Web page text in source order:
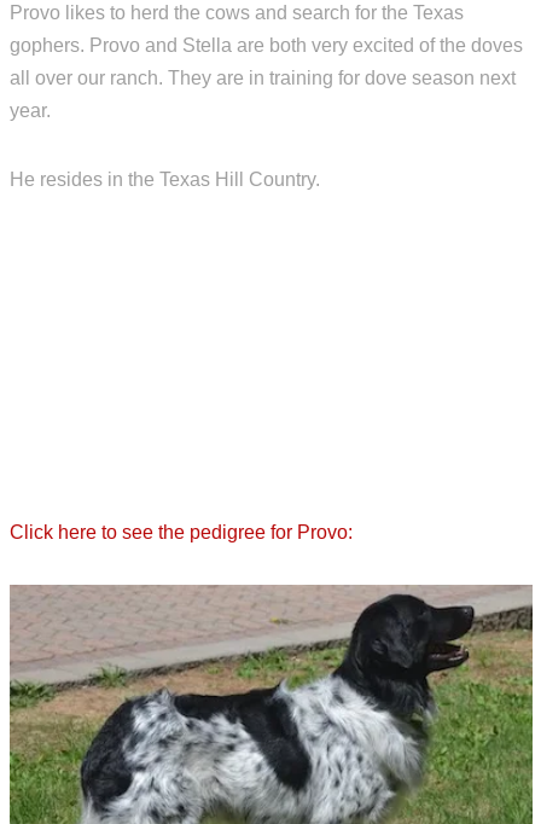
Provo likes to herd the cows and search for the Texas
gophers. Provo and Stella are both very excited of the doves
all over our ranch. They are in training for dove season next
year.
He resides in the Texas Hill Country.
Click here to see the pedigree for Provo: